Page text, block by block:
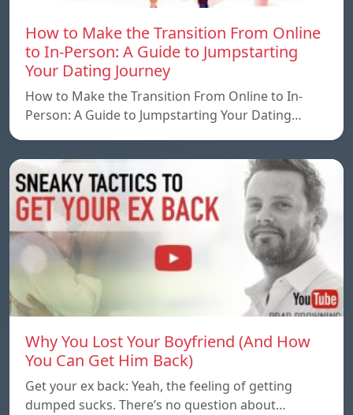
How to Make the Transition From Online
to In-Person: A Guide to Jumpstarting
Your Dating Journey
How to Make the Transition From Online to In-
Person: A Guide to Jumpstarting Your Dating…
Why You Lost Your Boyfriend (And How
You Can Get Him Back)
Get your ex back: Yeah, the feeling of getting
dumped sucks. There’s no question about…